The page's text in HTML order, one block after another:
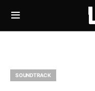
SOUNDTRACK